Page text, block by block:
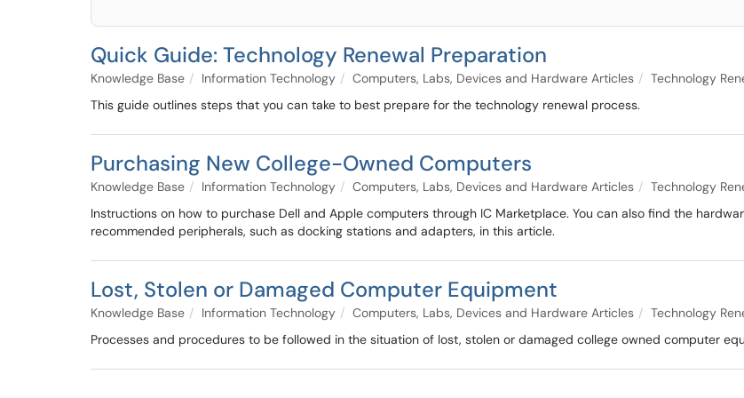
Quick Guide: Technology Renewal Preparation
Knowledge Base Information Technology Computers, Labs, Devices and Hardware Articles
Technology
This guide outlines steps that you can take to best prepare for the technology renewal process.
Purchasing New College-Owned Computers
Knowledge Base Information Technology Computers, Labs, Devices and Hardware Articles
Technology
Instructions on how to purchase Dell and Apple computers through IC Marketplace. You can also find the
recommended peripherals, such as docking stations and adapters, in this article.
Lost, Stolen or Damaged Computer Equipment
Knowledge Base Information Technology Computers, Labs, Devices and Hardware Articles
Technology
Processes and procedures to be followed in the situation of lost, stolen or damaged college owned computer